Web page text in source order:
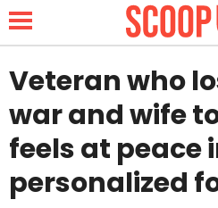
NEWS
LIFESTYLE
Veteran who
war and wife
feels at peace
personalized